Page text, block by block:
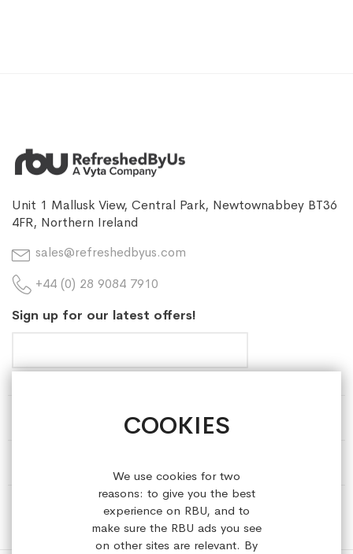
COOKIES
We use cookies for two
reasons: to give you the best
experience on RBU, and to
make sure the RBU ads you see
on other sites are relevant. By
Unit 1 Mallusk View, Central Park, Newtownabbey BT36
4FR, Northern Ireland
sales@refreshedbyus.com
+44 (0) 28 9084 7910
Sign up for our latest offers!
HELP & INFORMATION